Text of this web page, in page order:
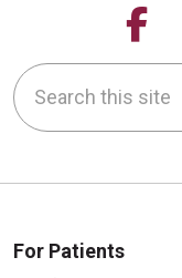
Search this site
For Patients